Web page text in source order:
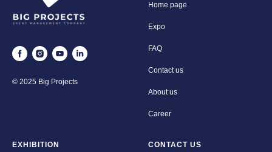
© 2025 Big Projects
Home page
Expo
FAQ
Contact us
About us
Career
EXHIBITION CONTACT US